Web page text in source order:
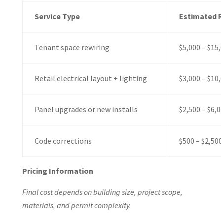
Service Type Estimated
Tenant space rewiring $5,000 –
Retail electrical layout + lighting $3,000 –
Panel upgrades or new installs $2,500 –
Code corrections $500 –
Pricing Information
Final cost depends on building size, project scope,
materials, and permit complexity.